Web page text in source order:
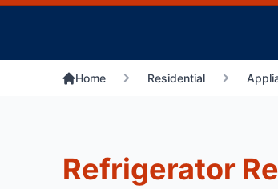
Home Residential
Refrigerator